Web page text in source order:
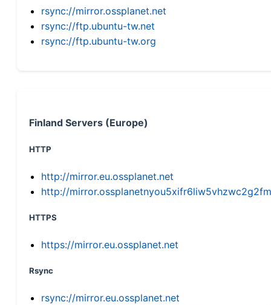
rsync://mirror.ossplanet.net
rsync://ftp.ubuntu-tw.net
rsync://ftp.ubuntu-tw.org
Finland Servers (Europe)
HTTP
http://mirror.eu.ossplanet.net
http://
HTTPS
https://mirror.eu.ossplanet.net
Rsync
rsync://mirror.eu.ossplanet.net